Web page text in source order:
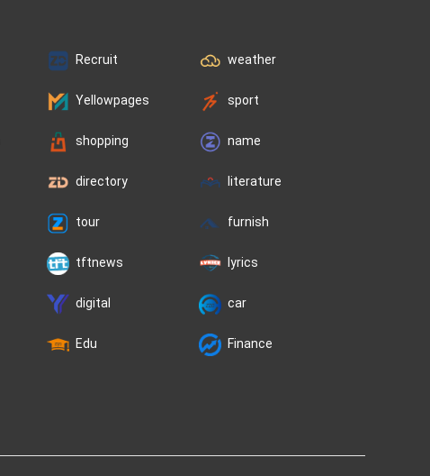
Recruit weather
Yellowpages sport
shopping name
directory literature
tour furnish
tftnews lyrics
digital car
Edu Finance